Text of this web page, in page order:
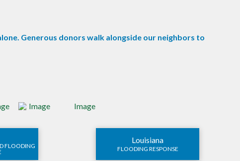
Generous donors walk alongside our neighbors to
FLOODING
Louisiana
FLOODING RESPONSE